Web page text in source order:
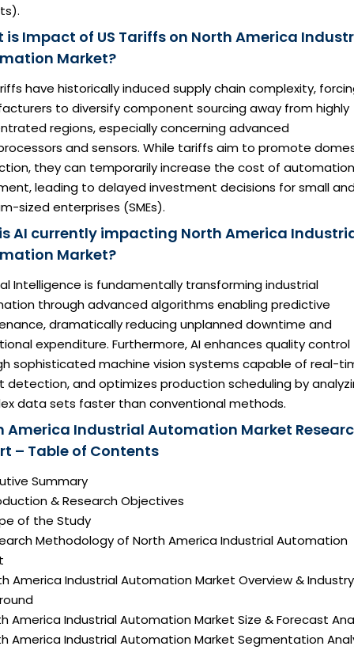
is Impact of US Tariffs on North America
Market?
have historically induced supply chain complexity,
to diversify component sourcing away from highly
regions, especially concerning advanced
and sensors. While tariffs aim to promote
they can temporarily increase the cost of automation
leading to delayed investment decisions for small
sized enterprises (SMEs).
AI currently impacting North America
Market?
Intelligence is fundamentally transforming industrial
through advanced algorithms enabling predictive
dramatically reducing unplanned downtime and
expenditure. Furthermore, AI enhances quality control
sophisticated machine vision systems capable of real-
detection, and optimizes production scheduling by
data sets faster than conventional methods.
America Industrial Automation Market
– Table of Contents
Summary
& Research Objectives
of the Study
Methodology of North America Industrial Automation
America Industrial Automation Market Overview & Industry
America Industrial Automation Market Size & Forecast
America Industrial Automation Market Segmentation